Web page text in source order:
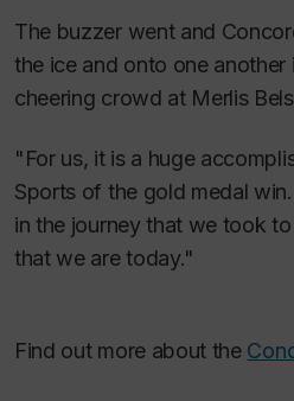
The buzzer went and
the ice and onto one
cheering crowd at Merlis
"For us, it is a huge
Sports of the gold medal
in the journey that we took
that we are today."
Find out more about the